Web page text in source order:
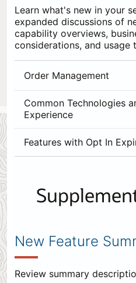
Learn what's new in your
expanded discussions of
capability overviews,
considerations, and usage
Order Management
Common Technologies
Experience
Features with Opt In
New Feature
Review summary